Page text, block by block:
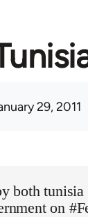
29, 2011
both
on